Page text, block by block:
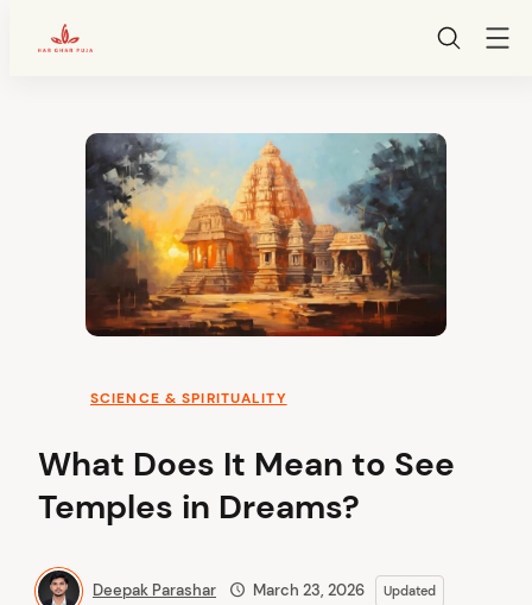
SCIENCE & SPIRITUALITY
What Does It Mean to See
Temples in Dreams?
Deepak Parashar March 23, 2026 Updated